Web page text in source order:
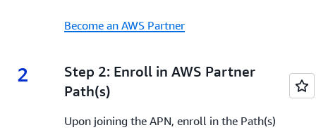
Become an AWS Partner
2 2.
Step 2: Enroll in AWS Partner
Path(s)
Upon joining the APN, enroll in the Path(s)